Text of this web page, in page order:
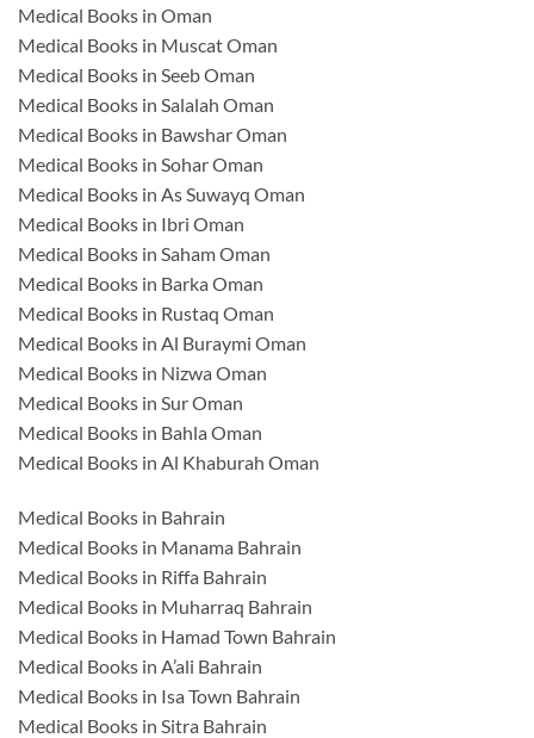
Medical Books in Oman
Medical Books in Muscat Oman
Medical Books in Seeb Oman
Medical Books in Salalah Oman
Medical Books in Bawshar Oman
Medical Books in Sohar Oman
Medical Books in As Suwayq Oman
Medical Books in Ibri Oman
Medical Books in Saham Oman
Medical Books in Barka Oman
Medical Books in Rustaq Oman
Medical Books in Al Buraymi Oman
Medical Books in Nizwa Oman
Medical Books in Sur Oman
Medical Books in Bahla Oman
Medical Books in Al Khaburah Oman
Medical Books in Bahrain
Medical Books in Manama Bahrain
Medical Books in Riffa Bahrain
Medical Books in Muharraq Bahrain
Medical Books in Hamad Town Bahrain
Medical Books in A’ali Bahrain
Medical Books in Isa Town Bahrain
Medical Books in Sitra Bahrain